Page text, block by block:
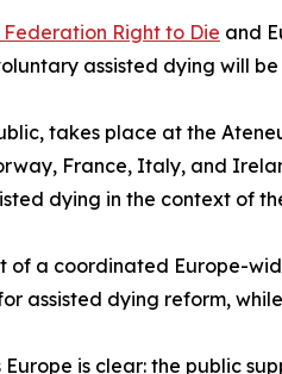
Right to Die and
assisted dying will
takes place at the
France, Italy, and
dying in the context of
of a coordinated Europe-
assisted dying reform,
is clear: the public